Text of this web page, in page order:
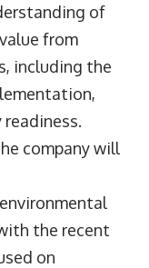
of
from
including the
company will
the recent
on